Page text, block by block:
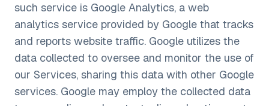
such service is Google Analytics, a web
analytics service provided by Google that tracks
and reports website traffic. Google utilizes the
data collected to oversee and monitor the use of
our Services, sharing this data with other Google
services. Google may employ the collected data